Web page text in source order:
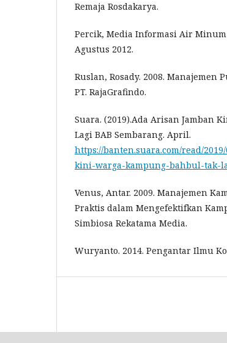
Remaja Rosdakarya.
Percik, Media Informasi Air
Agustus 2012.
Ruslan, Rosady. 2008. Manajemen
PT. RajaGrafindo.
Suara. (2019).Ada Arisan Jamban
Lagi BAB Sembarang. April.
https://banten.suara.com/read/
kini-warga-kampung-bahbul-tak-
Venus, Antar. 2009. Manajemen
Praktis dalam Mengefektifkan
Simbiosa Rekatama Media.
Wuryanto. 2014. Pengantar Ilmu